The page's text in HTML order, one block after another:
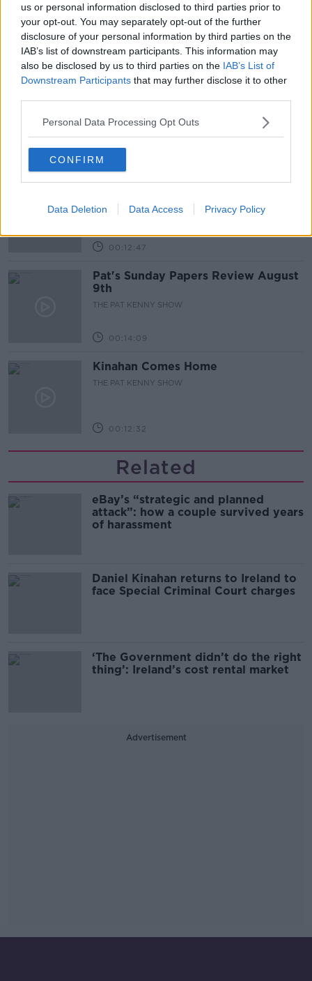
us or personal information disclosed to third parties prior to
your opt-out. You may separately opt-out of the further
disclosure of your personal information by third parties on the
IAB’s list of downstream participants. This information may
also be disclosed by us to third parties on the IAB’s List of
Downstream Participants that may further disclose it to other
Personal Data Processing Opt Outs
CONFIRM
Data Deletion Data Access Privacy Policy
NEWSTALK
Related Episodes
THE PAT KENNY SHOW
Steiner V Ebay
THE PAT KENNY SHOW
00:12:47
Pat's Sunday Papers Review August
9th
THE PAT KENNY SHOW
00:14:09
Kinahan Comes Home
THE PAT KENNY SHOW
00:12:32
Related
eBay’s “strategic and planned
attack”: how a couple survived years
of harassment
Daniel Kinahan returns to Ireland to
face Special Criminal Court charges
‘The Government didn’t do the right
thing’: Ireland’s cost rental market
Advertisement